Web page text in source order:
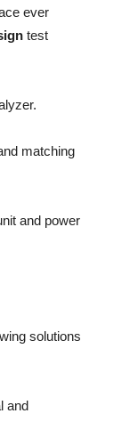
ever
test
matching
and power
solutions
and